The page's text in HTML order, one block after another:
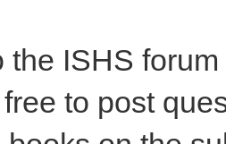
the ISHS
to post